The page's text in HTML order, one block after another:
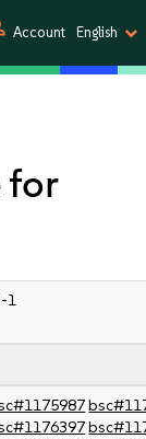
Account English
for
1